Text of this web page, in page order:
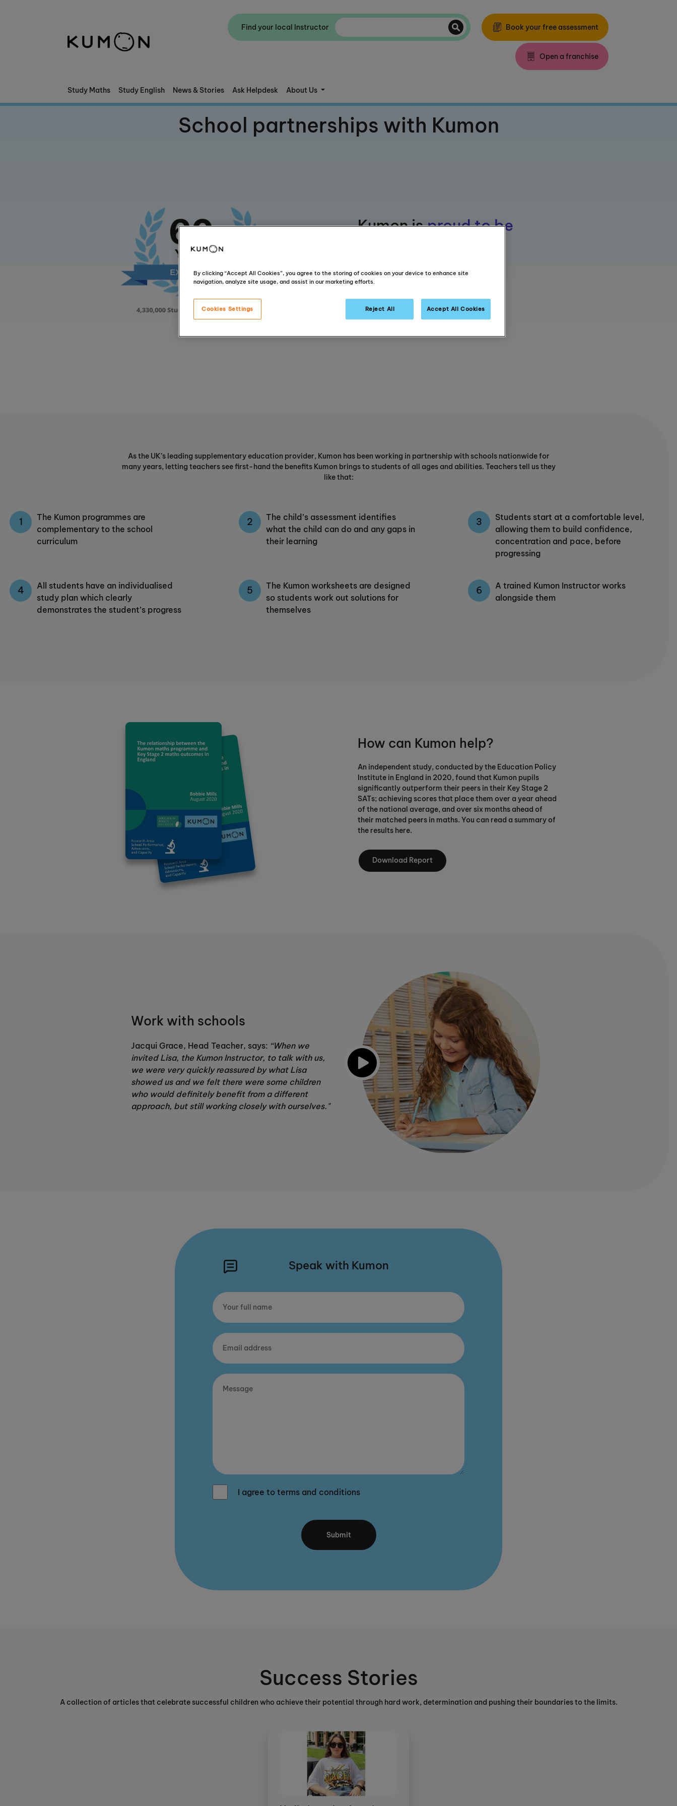
Find your local Instructor Book your free assessment
Open a franchise
Study Maths Study English News & Stories Ask Helpdesk About Us
School partnerships with Kumon
Kumon isproud to be
that deliversproven
As the UK’s leading supplementary education provider, Kumon has been working in partnership with schools nationwide for
many years, letting teachers see first-hand the benefits Kumon brings to students of all ages and abilities. Teachers tell us they
like that:
The Kumon programmes are
complementary to the school
curriculum
The child’s assessment identifies
what the child can do and any gaps in
their learning
Students start at a comfortable level,
allowing them to build confidence,
concentration and pace, before
progressing
All students have an individualised
study plan which clearly
demonstrates the student’s progress
The Kumon worksheets are designed
so students work out solutions for
themselves
A trained Kumon Instructor works
alongside them
How can Kumon help?
An independent study, conducted by the Education Policy
Institute in England in 2020, found that Kumon pupils
significantly outperform their peers in their Key Stage 2
SATs; achieving scores that place them over a year ahead
of the national average, and over six months ahead of
their matched peers in maths. You can read a summary of
the results here.
Download Report
Work with schools
Jacqui Grace, Head Teacher, says: “When we
invited Lisa, the Kumon Instructor, to talk with us,
we were very quickly reassured by what Lisa
showed us and we felt there were some children
who would definitely benefit from a different
approach, but still working closely with ourselves."
Speak with Kumon
I agree to terms and conditions
Success Stories
A collection of articles that celebrate successful children who achieve their potential through hard work, determination and pushing their boundaries to the limits.
Welcome To Kumon
The History Of Kumon
By clicking “Accept All Cookies”, you agree to the storing of cookies on your device to enhance site
navigation, analyze site usage, and assist in our marketing efforts.
Cookies Settings Reject All Accept All Cookies